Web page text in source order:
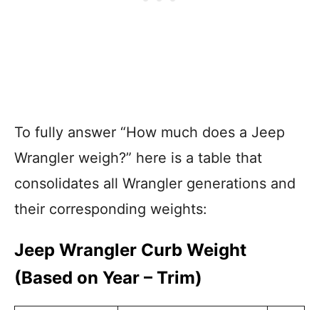
To fully answer “How much does a Jeep
Wrangler weigh?” here is a table that
consolidates all Wrangler generations and
their corresponding weights:
Jeep Wrangler Curb Weight
(Based on Year – Trim)